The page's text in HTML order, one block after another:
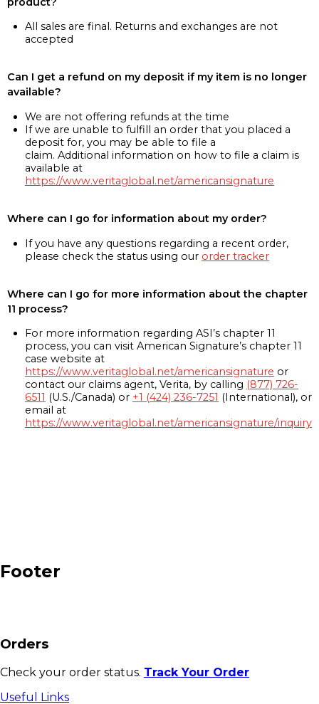
All sales are final. Returns and exchanges are not
accepted
Can I get a refund on my deposit if my item is no longer
available?
We are not offering refunds at the time
If we are unable to fulfill an order that you placed a
deposit for, you may be able to file a
claim. Additional information on how to file a claim is
available at
https://www.veritaglobal.net/americansignature
Where can I go for information about my order?
If you have any questions regarding a recent order,
please check the status using our order tracker
Where can I go for more information about the chapter
11 process?
For more information regarding ASI’s chapter 11
process, you can visit American Signature’s chapter 11
case website at
https://www.veritaglobal.net/americansignature or
contact our claims agent, Verita, by calling (877) 726-
6511 (U.S./Canada) or +1 (424) 236-7251 (International), or
email at
https://www.veritaglobal.net/americansignature/inquiry
Footer
Orders
Check your order status. Track Your Order
Useful Links